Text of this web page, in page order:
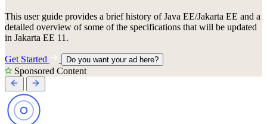
This user guide provides a brief history of Java EE/Jakarta EE and a
detailed overview of some of the specifications that will be updated
in Jakarta EE 11.
Get Started Do you want your ad here?
Sponsored Content